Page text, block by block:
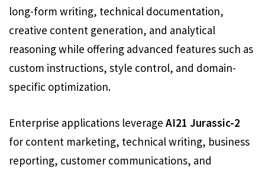
long-form writing, technical documentation,
creative content generation, and analytical
reasoning while offering advanced features such as
custom instructions, style control, and domain-
specific optimization.
Enterprise applications leverage AI21 Jurassic-2
for content marketing, technical writing, business
reporting, customer communications, and